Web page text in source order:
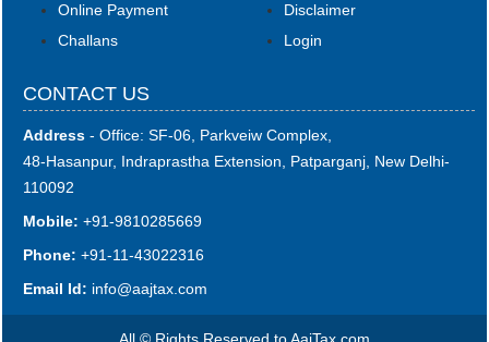
Online Payment
Challans
Disclaimer
Login
CONTACT US
Address - Office: SF-06, Parkveiw Complex,
48-Hasanpur, Indraprastha Extension, Patparganj, New Delhi-
110092
Mobile: +91-9810285669
Phone: +91-11-43022316
Email Id: info@aajtax.com
All © Rights Reserved to AajTax.com